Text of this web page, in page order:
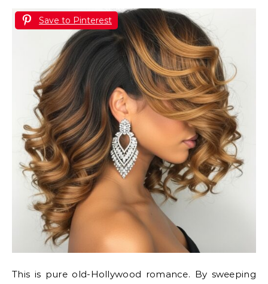
Save to Pinterest
This is pure old-Hollywood romance. By sweeping